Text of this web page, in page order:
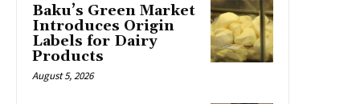
Baku’s Green Market
Introduces Origin
Labels for Dairy
Products
August 5, 2026